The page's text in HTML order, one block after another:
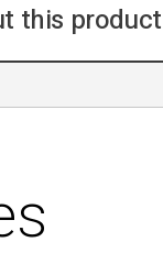
this product